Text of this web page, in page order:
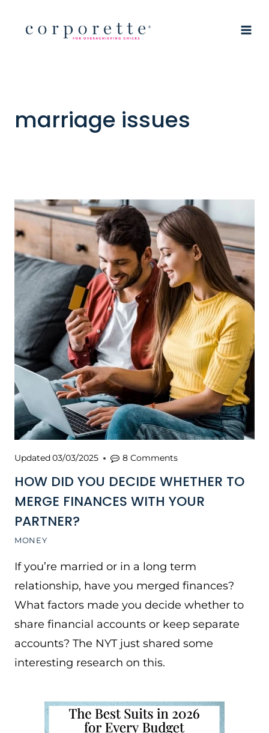
marriage issues
MONEY
HOW DID YOU DECIDE WHETHER TO
MERGE FINANCES WITH YOUR
PARTNER?
Updated03/03/2025 8 Comments
If you’re married or in a long term
relationship, have you merged finances?
What factors made you decide whether to
share financial accounts or keep separate
accounts? The NYT just shared some
interesting research on this.